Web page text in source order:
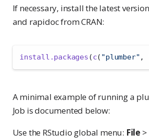
If necessary, install the latest
and rapidoc from CRAN:
install.packages (c( "plumber" ,
A minimal example of running a
Job is documented below:
Use the RStudio global menu: File>